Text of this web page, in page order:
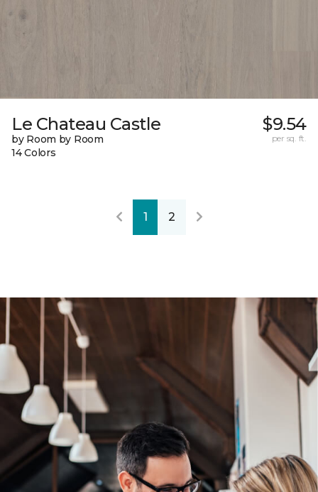
Le Chateau Castle
by Room by Room
14 Colors
$9.54
per sq. ft.
1 2